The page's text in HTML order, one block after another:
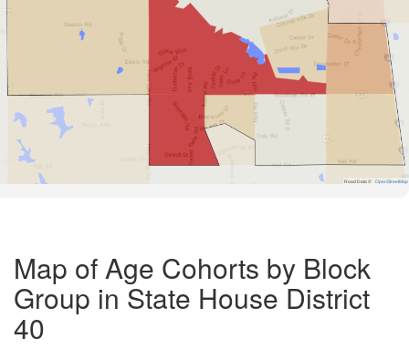
Road Data © OpenStreetMap
Map of Age Cohorts by Block
Group in State House District
40